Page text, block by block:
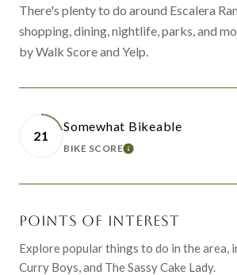
There's plenty to do around Escalera
shopping, dining, nightlife, parks, and
by Walk Score and Yelp.
21
Somewhat Bikeable
BIKE SCORELEARN MORE
POINTS OF INTEREST
Explore popular things to do in the area,
Curry Boys, and The Sassy Cake Lady.